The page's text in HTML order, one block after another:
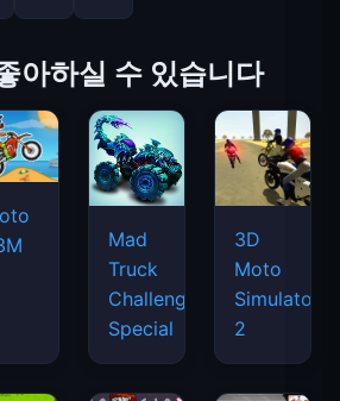
아하실 수 있습니다
Mad
Truck
Challenge
Special
3D
Moto
Simulator
2